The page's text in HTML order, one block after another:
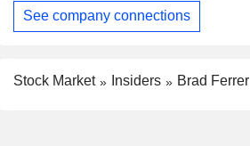
See company connections
Stock Market Insiders Brad Ferrer